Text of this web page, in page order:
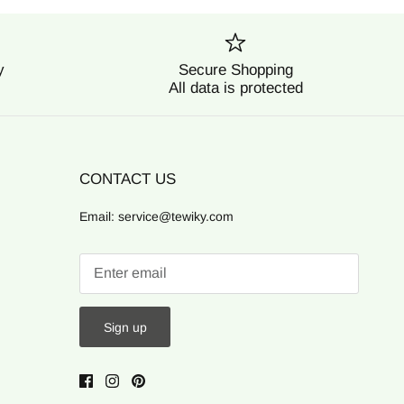
Secure Shopping
All data is protected
CONTACT US
Email: service@tewiky.com
Sign up